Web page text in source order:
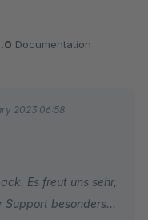
Documentation
2023 06:58
Es freut uns sehr,
Support besonders